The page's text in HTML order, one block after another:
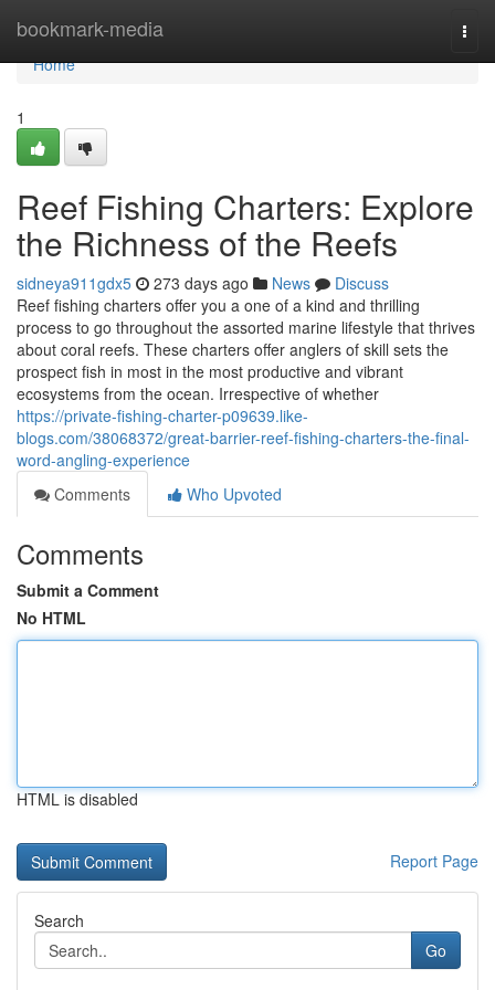
bookmark-media
Home
Home
1
Reef Fishing Charters: Explore
the Richness of the Reefs
sidneya911gdx5 273 days ago News
Discuss
Reef fishing charters offer you a one of a kind and thrilling
process to go throughout the assorted marine lifestyle that thrives
about coral reefs. These charters offer anglers of skill sets the
prospect fish in most in the most productive and vibrant
ecosystems from the ocean. Irrespective of whether
https://private-fishing-charter-p09639.like-
blogs.com/38068372/great-barrier-reef-fishing-charters-the-final-
word-angling-experience
Comments
Who Upvoted
Comments
Submit a Comment
No HTML
HTML is disabled
Report Page
Search
Go